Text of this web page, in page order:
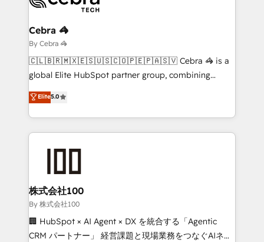
Claude AI across the processes that matter most.
From automating complex workflows to surfacing
insights buried in data, we build intelligent systems
that think, connect, and scale. Our approach goes
beyond configuration. We embed ourselves in our
actually runs, and architect solutions that make
technology work harder — so their people don't
Cebra 🦓
By Cebra 🦓
🇨🇱🇧🇷🇲🇽🇪🇸🇺🇸🇨🇴🇵🇪🇵🇦🇸🇻 Cebra 🦓 is a
global Elite HubSpot partner group, combining
technology, marketing and media expertise across
Latin America and Southern Europe, with teams
across 9 countries. Born in Chile, we combine local
insight with international reach to help businesses
solutions that integrate CRM, AI automation, inbound
and loop marketing, content, and digital creativity.
Our multicultural team works in Spanish, Portuguese,
and English to design scalable strategies that drive
measurable growth. 🌎 Highlights: • 10+ years as a
Elite5.0
株式会社100
By 株式会社100
🏢 HubSpot × AI Agent × DX を統合する「Agentic
CRM パートナー」 経営課題と現場業務をつなぐAIネイ